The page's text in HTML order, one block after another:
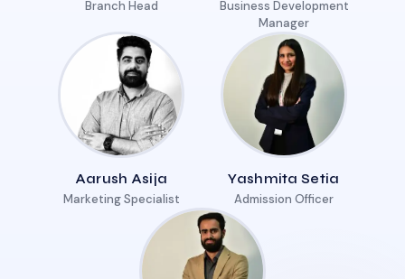
Branch Head
Business Development
Manager
Aarush Asija
Marketing Specialist
Yashmita Setia
Admission Officer